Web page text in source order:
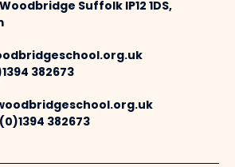
Suffolk IP12 1DS,
382673
382673